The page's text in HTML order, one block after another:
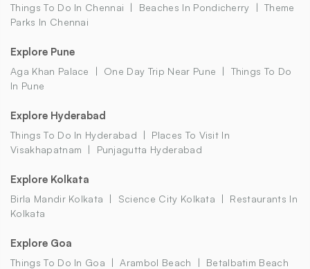
Things To Do In Chennai Beaches In Pondicherry
Theme
Parks In Chennai
Explore Pune
Aga Khan Palace One Day Trip Near Pune
Things To Do
In Pune
Explore Hyderabad
Things To Do In Hyderabad
Places To Visit In
Visakhapatnam
Punjagutta Hyderabad
Explore Kolkata
Birla Mandir Kolkata Science City Kolkata
Restaurants In
Kolkata
Explore Goa
Things To Do In Goa Arambol Beach Betalbatim Beach